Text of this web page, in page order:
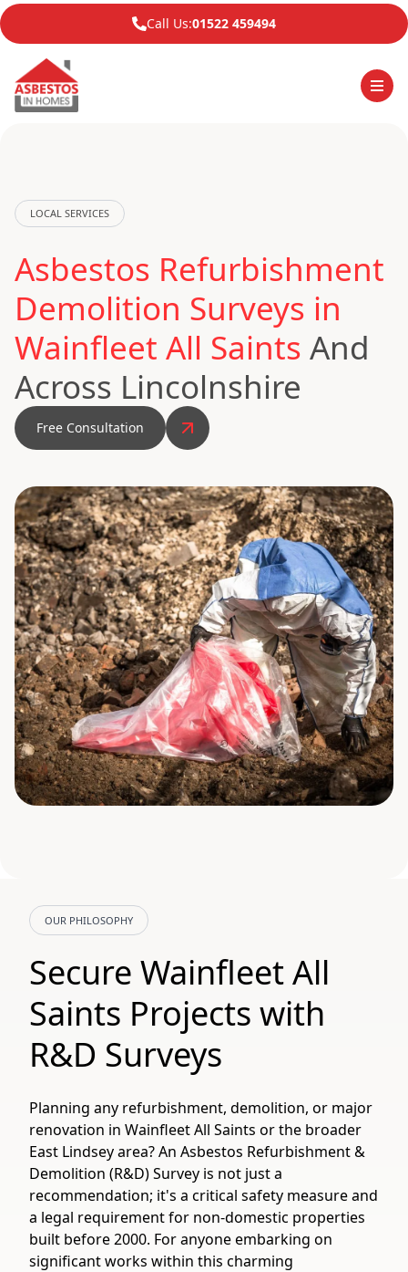
Call Us:01522 459494
LOCAL SERVICES
Asbestos Refurbishment
Demolition Surveys in
Wainfleet All Saints And
Across Lincolnshire
Free Consultation
OUR PHILOSOPHY
Secure Wainfleet All
Saints Projects with
R&D Surveys
Planning any refurbishment, demolition, or major
renovation in Wainfleet All Saints or the broader
East Lindsey area? An Asbestos Refurbishment &
Demolition (R&D) Survey is not just a
recommendation; it's a critical safety measure and
a legal requirement for non-domestic properties
built before 2000. For anyone embarking on
significant works within this charming